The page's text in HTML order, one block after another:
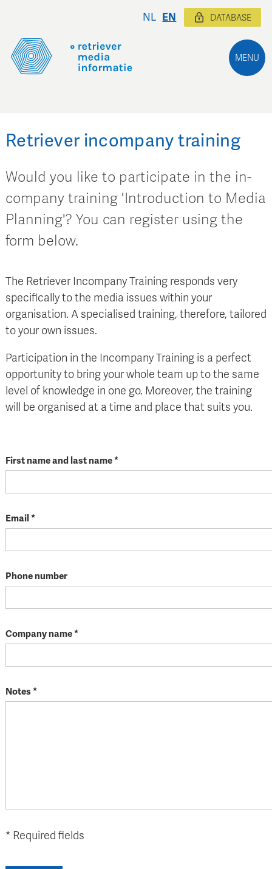
MENU
NL EN DATABASE
Retriever incompany training
Would you like to participate in the in-
company training 'Introduction to Media
Planning'? You can register using the
form below.
The Retriever Incompany Training responds very
specifically to the media issues within your
organisation. A specialised training, therefore, tailored
to your own issues.
Participation in the Incompany Training is a perfect
opportunity to bring your whole team up to the same
level of knowledge in one go. Moreover, the training
will be organised at a time and place that suits you.
First name and last name *
Email *
Phone number
Company name *
Notes *
* Required fields